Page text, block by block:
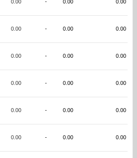
0.00 - 0.00 0.00
0.00 - 0.00 0.00
0.00 - 0.00 0.00
0.00 - 0.00 0.00
0.00 - 0.00 0.00
0.00 - 0.00 0.00